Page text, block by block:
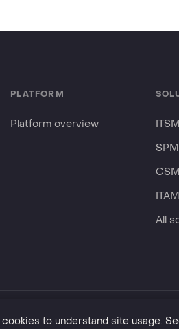
cookies to understand site usage.
PLATFORM
Platform overview ITSM
SPM
CSM
ITAM
All